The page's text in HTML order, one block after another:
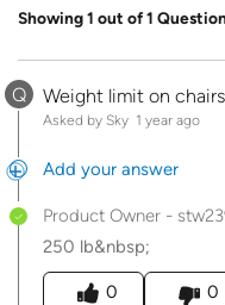
Showing 1 out of 1
Q Weight limit on chairs
Asked by Sky 1 year ago
Add your answer
Product Owner -
250 lb&nbsp;
Was this answer
0
0